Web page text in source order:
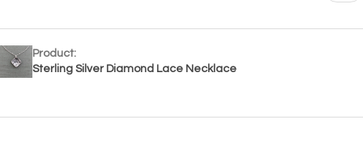
Product:
Sterling Silver Diamond Lace Necklace